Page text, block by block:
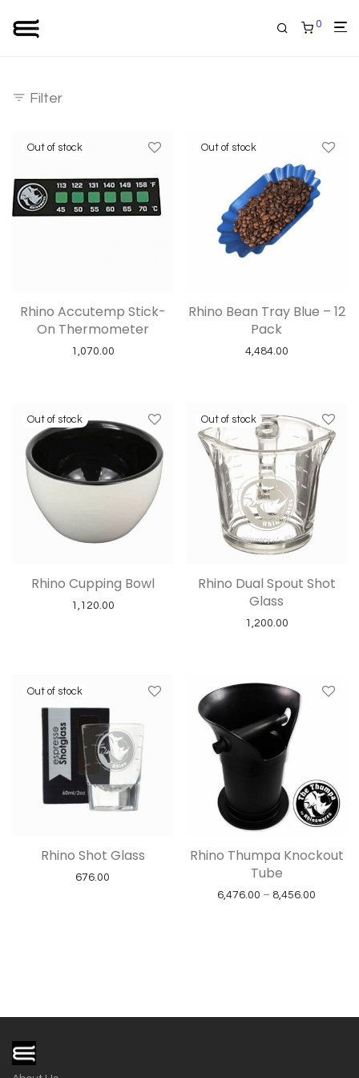
0
Filter
Rhino Accutemp Stick-
On Thermometer
1,070.00
Rhino Bean Tray Blue – 12
Pack
4,484.00
Rhino Cupping Bowl
1,120.00
Rhino Dual Spout Shot
Glass
1,200.00
Rhino Shot Glass
676.00
Rhino Thumpa Knockout
Tube
6,476.00 – 8,456.00